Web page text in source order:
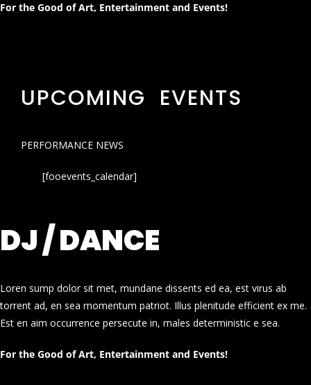
For the Good of Art, Entertainment and Events!
UPCOMING EVENTS
PERFORMANCE NEWS
[fooevents_calendar]
DJ / DANCE
Loren sump dolor sit met, mundane dissents ed ea, est virus ab
torrent ad, en sea momentum patriot. Illus plenitude efficient ex me.
Est en aim occurrence persecute in, males deterministic e sea.
For the Good of Art, Entertainment and Events!